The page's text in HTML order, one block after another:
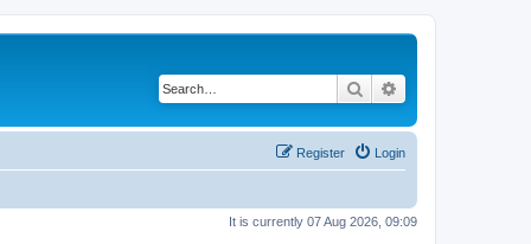
Search
Login
Register
It is currently 07 Aug 2026, 09:09